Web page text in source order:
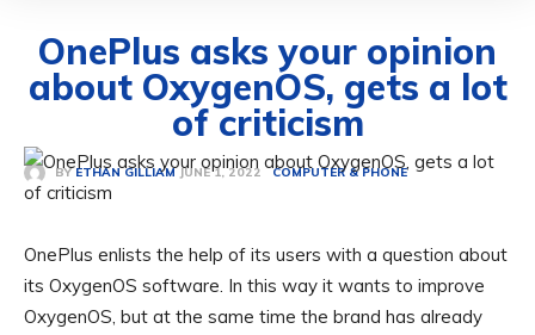
OnePlus asks your opinion
about OxygenOS, gets a lot
of criticism
BY ETHAN GILLIAM JUNE 1, 2022 COMPUTER & PHONE
OnePlus enlists the help of its users with a question about
its OxygenOS software. In this way it wants to improve
OxygenOS, but at the same time the brand has already